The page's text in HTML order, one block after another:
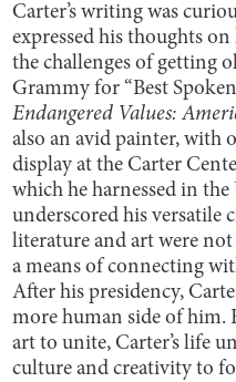
Carter’s writing was
expressed his thoughts
the challenges of getting
Grammy for “Best
Endangered Values:
also an avid painter, with
display at the Carter
which he harnessed in
underscored his versatile
literature and art were
a means of connecting
After his presidency,
more human side of him.
art to unite, Carter’s life
culture and creativity to